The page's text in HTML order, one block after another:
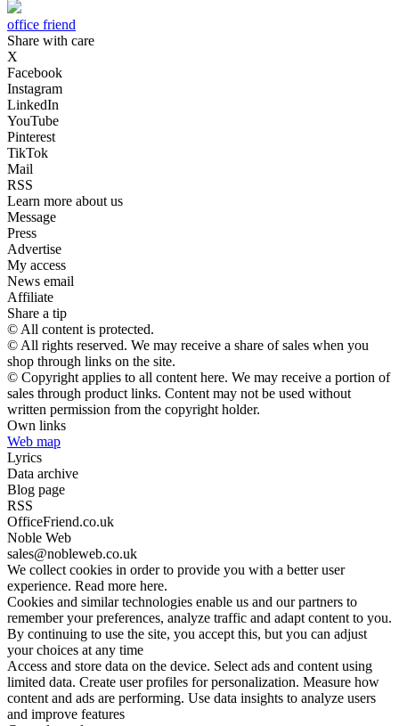
office friend
Share with care
X
Facebook
Instagram
LinkedIn
YouTube
Pinterest
TikTok
Mail
RSS
Learn more about us
Message
Press
Advertise
My access
News email
Affiliate
Share a tip
© All content is protected.
© All rights reserved. We may receive a share of sales when you
shop through links on the site.
© Copyright applies to all content here. We may receive a portion of
sales through product links. Content may not be used without
written permission from the copyright holder.
Own links
Web map
Lyrics
Data archive
Blog page
RSS
OfficeFriend.co.uk
Noble Web
sales@nobleweb.co.uk
We collect cookies in order to provide you with a better user
experience. Read more here.
Cookies and similar technologies enable us and our partners to
remember your preferences, analyze traffic and adapt content to you.
By continuing to use the site, you accept this, but you can adjust
your choices at any time
Access and store data on the device. Select ads and content using
limited data. Create user profiles for personalization. Measure how
content and ads are performing. Use data insights to analyze users
and improve features